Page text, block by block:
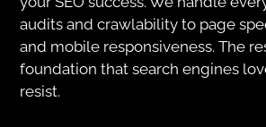
audits and crawlability to page
and mobile responsiveness. The
foundation that search engines
resist.